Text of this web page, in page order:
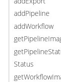
addPipeline
addWorkflow
Status